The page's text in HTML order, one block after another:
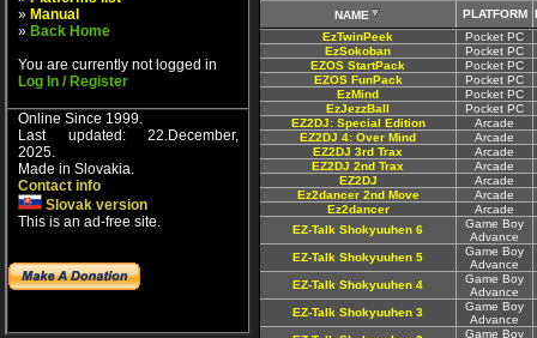
» Manual
» Back Home
You are currently not logged in
Log In / Register
Online Since 1999.
Last updated: 22.December,
2025.
Made in Slovakia.
Contact info
Slovak version
This is an ad-free site.
NAME PLATFORM
EzTwinPeek
Pocket PC
EzSokoban
Pocket PC
EZOS StartPack
Pocket PC
EZOS FunPack
Pocket PC
EzMind
Pocket PC
EzJezzBall
Pocket PC
EZ2DJ: Special Edition
Arcade
EZ2DJ 4: Over Mind
Arcade
EZ2DJ 3rd Trax
Arcade
EZ2DJ 2nd Trax
Arcade
EZ2DJ
Arcade
Ez2dancer 2nd Move
Arcade
Ez2dancer
Arcade
EZ-Talk Shokyuuhen 6
Game Boy
Advance
EZ-Talk Shokyuuhen 5
Game Boy
Advance
EZ-Talk Shokyuuhen 4
Game Boy
Advance
EZ-Talk Shokyuuhen 3
Game Boy
Advance
Game Boy